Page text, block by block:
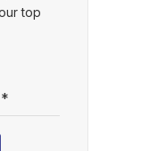
top
*